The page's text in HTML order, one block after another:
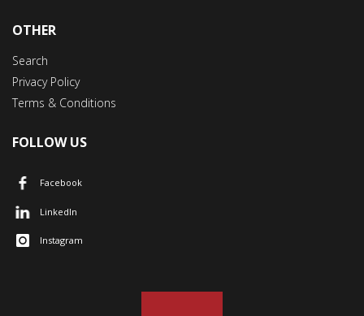
OTHER
Search
Privacy Policy
Terms & Conditions
FOLLOW US
Facebook
LinkedIn
Instagram